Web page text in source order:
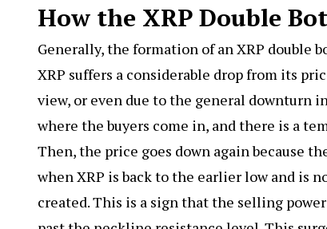
How the XRP Double
Generally, the formation of an XRP double
XRP suffers a considerable drop from its
view, or even due to the general downturn
where the buyers come in, and there is a
Then, the price goes down again because
when XRP is back to the earlier low and is
created. This is a sign that the selling